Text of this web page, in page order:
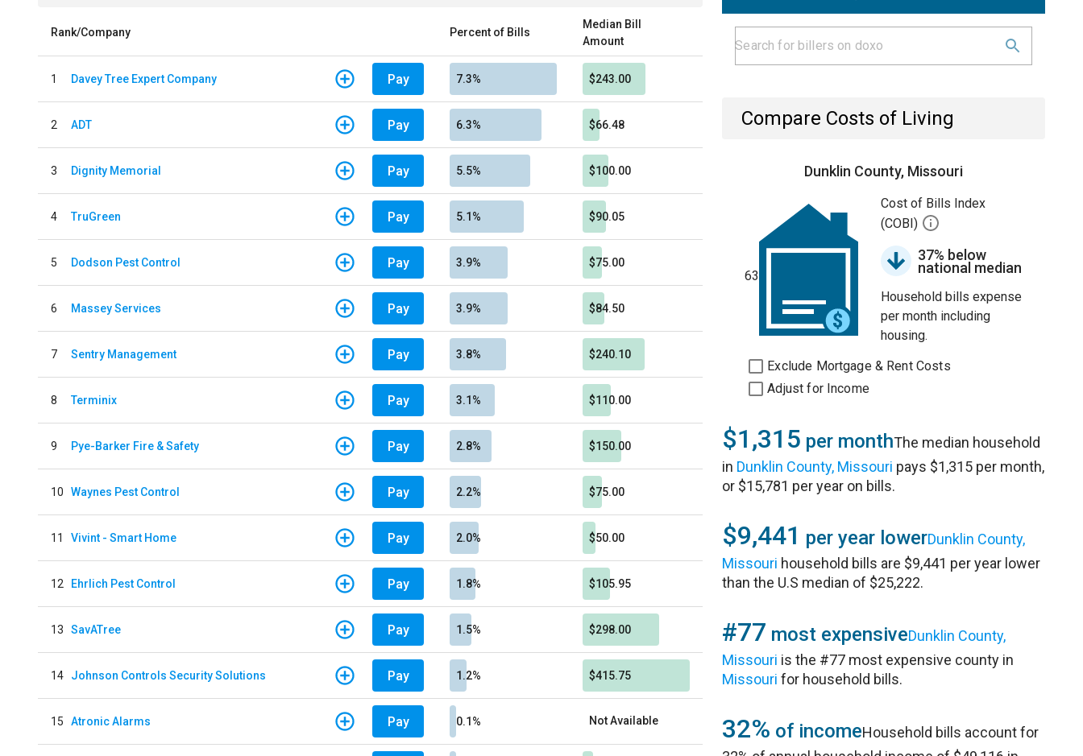
Rank/Company Percent of Bills
Median Bill
Amount
1 Davey Tree Expert Company Pay 7.3% $243.00
2 ADT Pay 6.3% $66.48
3 Dignity Memorial Pay 5.5% $100.00
4 TruGreen Pay 5.1% $90.05
5 Dodson Pest Control Pay 3.9% $75.00
6 Massey Services Pay 3.9% $84.50
7 Sentry Management Pay 3.8% $240.10
8 Terminix Pay 3.1% $110.00
9 Pye-Barker Fire & Safety Pay 2.8% $150.00
10 Waynes Pest Control Pay 2.2% $75.00
11 Vivint - Smart Home Pay 2.0% $50.00
12 Ehrlich Pest Control Pay 1.8% $105.95
13 SavATree Pay 1.5% $298.00
14 Johnson Controls Security Solutions Pay 1.2% $415.75
15 Atronic Alarms Pay 0.1% Not Available
Compare Costs of Living
Dunklin County, Missouri
63
Cost of Bills Index
(COBI)
37% below
national median
Household bills expense
per month including
housing.
Exclude Mortgage & Rent Costs
Adjust for Income
$1,315 per monthThe median household
in Dunklin County, Missouri pays $1,315 per month,
or $15,781 per year on bills.
$9,441 per year lowerDunklin County,
Missouri household bills are $9,441 per year lower
than the U.S median of $25,222.
#77 most expensiveDunklin County,
Missouri is the #77 most expensive county in
Missouri for household bills.
32% of incomeHousehold bills account for